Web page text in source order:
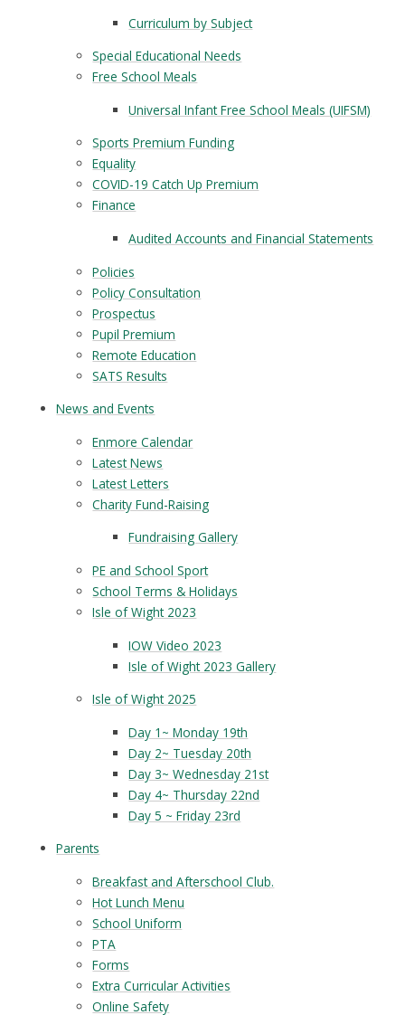
Curriculum by Subject
Special Educational Needs
Free School Meals
Universal Infant Free School Meals (UIFSM)
Sports Premium Funding
Equality
COVID-19 Catch Up Premium
Finance
Audited Accounts and Financial Statements
Policies
Policy Consultation
Prospectus
Pupil Premium
Remote Education
SATS Results
News and Events
Enmore Calendar
Latest News
Latest Letters
Charity Fund-Raising
Fundraising Gallery
PE and School Sport
School Terms & Holidays
Isle of Wight 2023
IOW Video 2023
Isle of Wight 2023 Gallery
Isle of Wight 2025
Day 1~ Monday 19th
Day 2~ Tuesday 20th
Day 3~ Wednesday 21st
Day 4~ Thursday 22nd
Day 5 ~ Friday 23rd
Parents
Breakfast and Afterschool Club.
Hot Lunch Menu
School Uniform
PTA
Forms
Extra Curricular Activities
Online Safety